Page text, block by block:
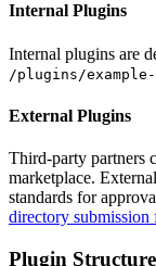
Internal Plugins
Internal plugins are
/plugins/
External Plugins
Third-party partners
marketplace.
standards for
directory submission
Plugin Structure